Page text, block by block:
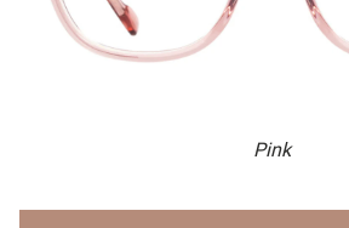
Pink